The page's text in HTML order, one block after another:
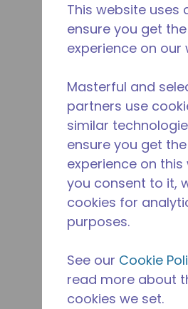
This website uses
ensure you get
experience on our
Masterful and
partners use
similar
ensure you get
experience on this
you consent to it,
cookies for
purposes.
See our Cookie
read more about
cookies we set.